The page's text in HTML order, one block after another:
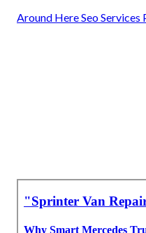
Around Here Seo Services